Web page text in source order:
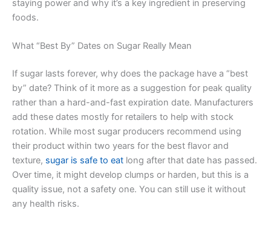
staying power and why it’s a key ingredient in preserving
foods.
What “Best By” Dates on Sugar Really Mean
If sugar lasts forever, why does the package have a “best
by” date? Think of it more as a suggestion for peak quality
rather than a hard-and-fast expiration date. Manufacturers
add these dates mostly for retailers to help with stock
rotation. While most sugar producers recommend using
their product within two years for the best flavor and
texture, sugar is safe to eat long after that date has passed.
Over time, it might develop clumps or harden, but this is a
quality issue, not a safety one. You can still use it without
any health risks.